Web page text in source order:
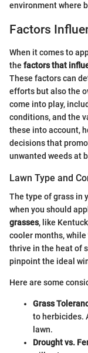
environment where
Factors
When it comes to
the factors that
These factors can
efforts but also the
come into play,
conditions, and the
these into account,
decisions that
unwanted weeds at
Lawn Type and
The type of grass in
when you should
grasses, like
cooler months, while
thrive in the heat of
pinpoint the ideal
Here are some
Grass
to herbicides.
lawn.
Drought vs.